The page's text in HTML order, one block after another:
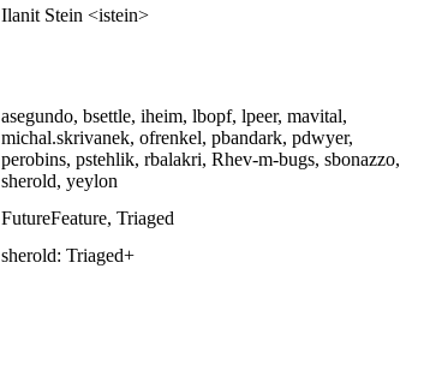
Ilanit Stein <istein>
asegundo, bsettle, iheim, lbopf, lpeer, mavital,
michal.skrivanek, ofrenkel, pbandark, pdwyer,
perobins, pstehlik, rbalakri, Rhev-m-bugs, sbonazzo,
sherold, yeylon
FutureFeature, Triaged
sherold: Triaged+